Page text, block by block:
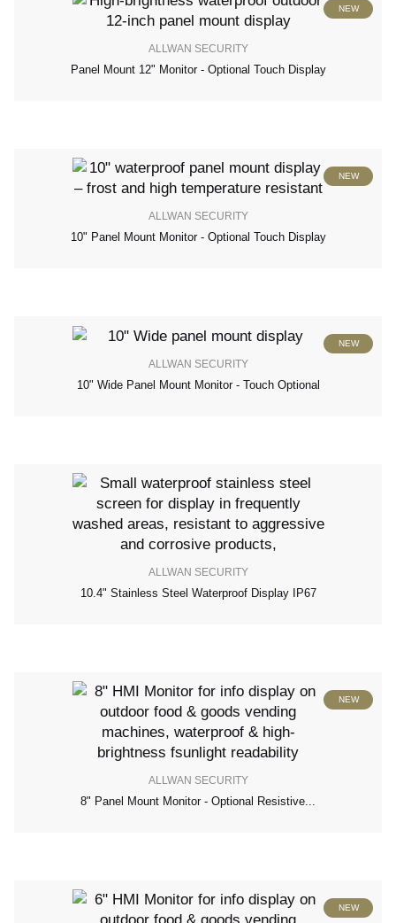
NEW
ALLWAN SECURITY
Panel Mount 12" Monitor - Optional Touch Display
NEW
ALLWAN SECURITY
10" Panel Mount Monitor - Optional Touch Display
NEW
ALLWAN SECURITY
10" Wide Panel Mount Monitor - Touch Optional
ALLWAN SECURITY
10.4" Stainless Steel Waterproof Display IP67
NEW
ALLWAN SECURITY
8" Panel Mount Monitor - Optional Resistive...
NEW